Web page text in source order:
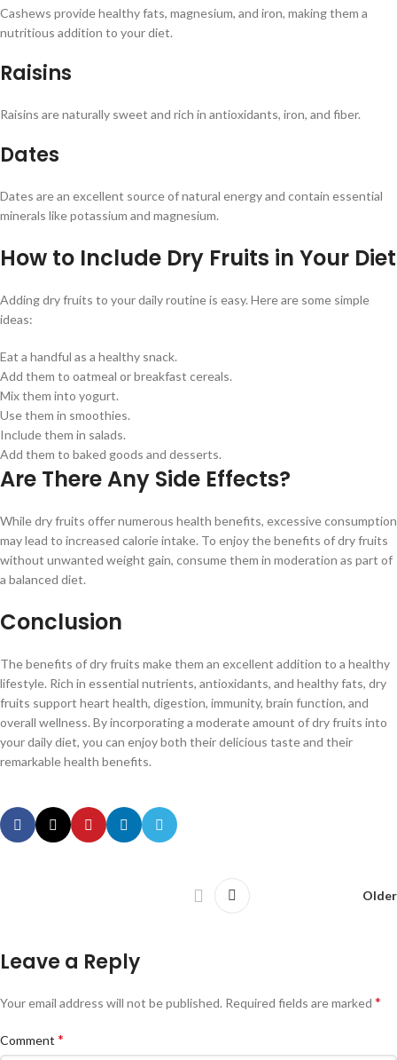
Cashews provide healthy fats, magnesium, and iron, making them a
nutritious addition to your diet.
Raisins
Raisins are naturally sweet and rich in antioxidants, iron, and fiber.
Dates
Dates are an excellent source of natural energy and contain essential
minerals like potassium and magnesium.
How to Include Dry Fruits in Your Diet
Adding dry fruits to your daily routine is easy. Here are some simple
ideas:
Eat a handful as a healthy snack.
Add them to oatmeal or breakfast cereals.
Mix them into yogurt.
Use them in smoothies.
Include them in salads.
Add them to baked goods and desserts.
Are There Any Side Effects?
While dry fruits offer numerous health benefits, excessive consumption
may lead to increased calorie intake. To enjoy the benefits of dry fruits
without unwanted weight gain, consume them in moderation as part of
a balanced diet.
Conclusion
The benefits of dry fruits make them an excellent addition to a healthy
lifestyle. Rich in essential nutrients, antioxidants, and healthy fats, dry
fruits support heart health, digestion, immunity, brain function, and
overall wellness. By incorporating a moderate amount of dry fruits into
your daily diet, you can enjoy both their delicious taste and their
remarkable health benefits.
Older
Leave a Reply
Your email address will not be published. Required fields are marked *
Comment *